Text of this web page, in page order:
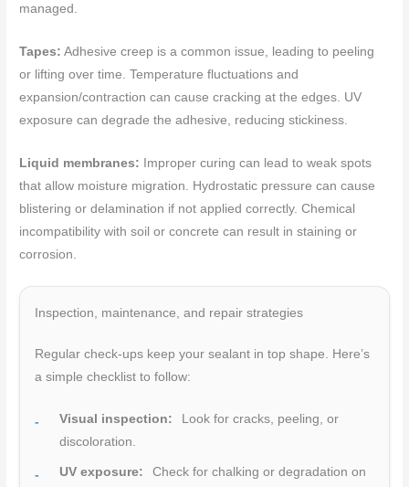
managed.
Tapes: Adhesive creep is a common issue, leading to peeling
or lifting over time. Temperature fluctuations and
expansion/contraction can cause cracking at the edges. UV
exposure can degrade the adhesive, reducing stickiness.
Liquid membranes: Improper curing can lead to weak spots
that allow moisture migration. Hydrostatic pressure can cause
blistering or delamination if not applied correctly. Chemical
incompatibility with soil or concrete can result in staining or
corrosion.
Inspection, maintenance, and repair strategies
Regular check-ups keep your sealant in top shape. Here’s
a simple checklist to follow:
Visual inspection:
Look for cracks, peeling, or
discoloration.
UV exposure:
Check for chalking or degradation on